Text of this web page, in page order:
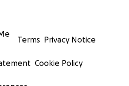
Terms Privacy Notice
Cookie Policy